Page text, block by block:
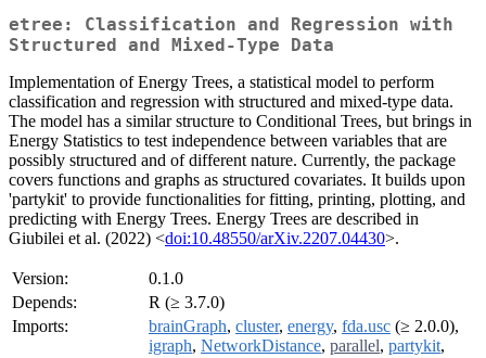
etree: Classification and Regression with
Structured and Mixed-Type Data
Implementation of Energy Trees, a statistical model to perform
classification and regression with structured and mixed-type data.
The model has a similar structure to Conditional Trees, but brings in
Energy Statistics to test independence between variables that are
possibly structured and of different nature. Currently, the package
covers functions and graphs as structured covariates. It builds upon
'partykit' to provide functionalities for fitting, printing, plotting, and
predicting with Energy Trees. Energy Trees are described in
Giubilei et al. (2022) <doi:10.48550/arXiv.2207.04430>.
Version:
0.1.0
Depends:
R (≥ 3.7.0)
Imports:
brainGraph, cluster, energy, fda.usc (≥ 2.0.0),
igraph, NetworkDistance, parallel, partykit,